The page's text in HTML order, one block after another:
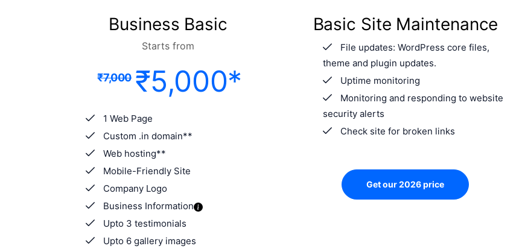
Business Basic
Starts from
₹7,000 ₹5,000*
1 Web Page
Custom .in domain**
Web hosting**
Mobile-Friendly Site
Company Logo
Business Information
Upto 3 testimonials
Upto 6 gallery images
Basic Site Maintenance
File updates: WordPress core files,
theme and plugin updates.
Uptime monitoring
Monitoring and responding to website
security alerts
Check site for broken links
Get our 2026 price